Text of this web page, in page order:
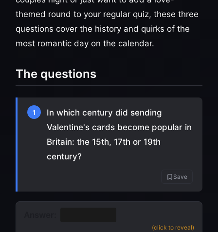
themed round to your regular quiz, these three
questions cover the history and quirks of the
most romantic day on the calendar.
The questions
1
In which century did sending
Valentine's cards become popular in
Britain: the 15th, 17th or 19th
century?
Save
(click to reveal)